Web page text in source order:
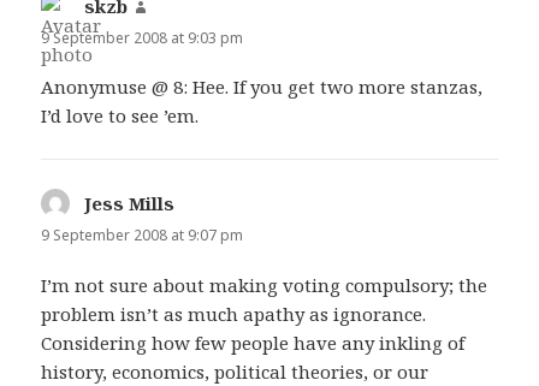
skzb
9 September 2008 at 9:03 pm
Anonymuse @ 8: Hee. If you get two more stanzas,
I’d love to see ’em.
Jess Mills
9 September 2008 at 9:07 pm
I’m not sure about making voting compulsory; the
problem isn’t as much apathy as ignorance.
Considering how few people have any inkling of
history, economics, political theories, or our